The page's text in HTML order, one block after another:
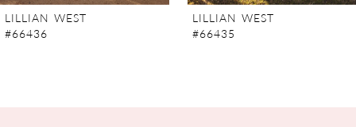
7
LILLIAN WEST
#66436
LILLIAN WEST
#66435